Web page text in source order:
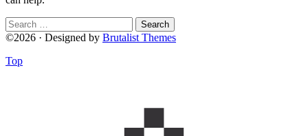
Search
for:
©2026 · Designed by Brutalist Themes
Top